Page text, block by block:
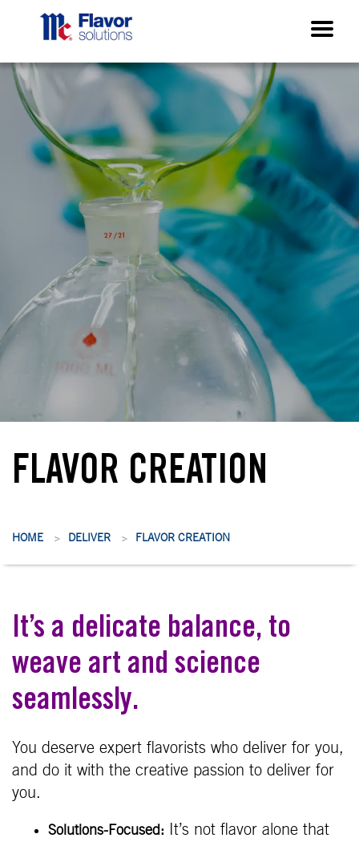
FLAVOR CREATION
HOME > DELIVER > FLAVOR CREATION
It’s a delicate balance, to
weave art and science
seamlessly.
You deserve expert flavorists who deliver for you,
and do it with the creative passion to deliver for
you.
Solutions-Focused:
It’s not flavor alone that